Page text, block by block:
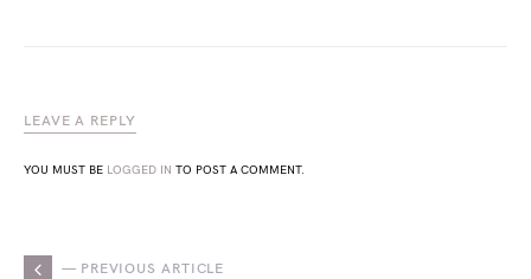
LEAVE A REPLY
YOU MUST BE LOGGED IN TO POST A COMMENT.
— PREVIOUS ARTICLE